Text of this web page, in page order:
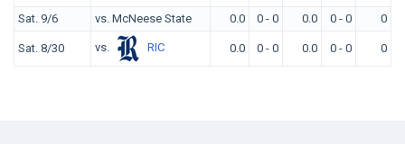
Sat. 9/6 vs. McNeese State 0.0 0 - 0 0.0 0 - 0 0
Sat. 8/30 vs. RIC 0.0 0 - 0 0.0 0 - 0 0